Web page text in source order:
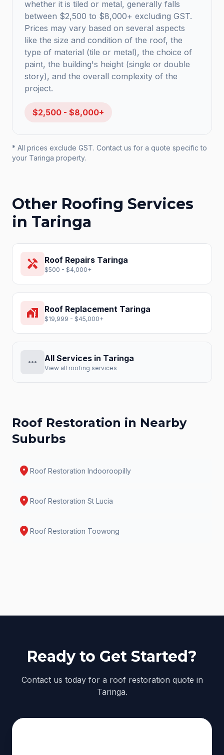
whether it is tiled or metal, generally falls
between $2,500 to $8,000+ excluding GST.
Prices may vary based on several aspects
like the size and condition of the roof, the
type of material (tile or metal), the choice of
paint, the building's height (single or double
story), and the overall complexity of the
project.
$2,500 - $8,000+
* All prices exclude GST. Contact us for a quote specific to
your Taringa property.
Other Roofing Services
in Taringa
handyman Roof Repairs Taringa
$500 - $4,000+
home_work Roof Replacement Taringa
$19,999 - $45,000+
more_horiz All Services in Taringa
View all roofing services
Roof Restoration in Nearby
Suburbs
location_on Roof Restoration Indooroopilly
location_on Roof Restoration St Lucia
location_on Roof Restoration Toowong
Ready to Get Started?
Contact us today for a roof restoration quote in
Taringa.